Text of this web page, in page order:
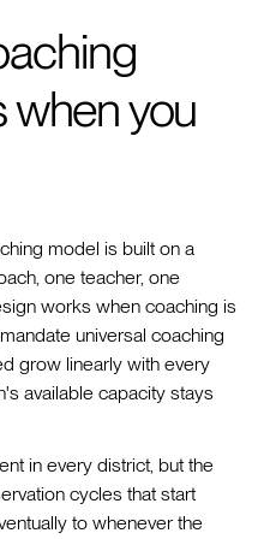
when you
model is built on a
one teacher, one
works when coaching is
universal coaching
grow linearly with every
available capacity stays
in every district, but the
cycles that start
to whenever the